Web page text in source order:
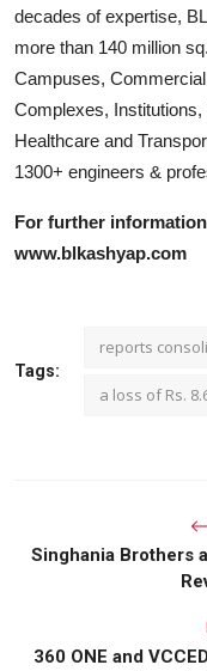
decades of expertise,
more than 140 million
Campuses,
Complexes,
Healthcare and
1300+ engineers &
For further
www.blkashyap.com
Tags:
reports
a loss of Rs.
Singhania Brothers
360 ONE and